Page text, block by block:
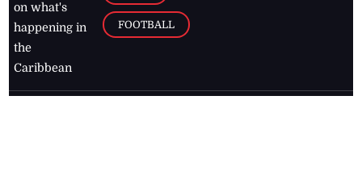
on what's
happening in
the
Caribbean
FOOTBALL